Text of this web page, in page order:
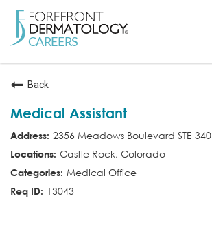
WORKING HERE
SEARCH ALL JOBS
Back
Medical Assistant
2356 Meadows Boulevard STE 340
Castle Rock, Colorado
Medical Office
13043